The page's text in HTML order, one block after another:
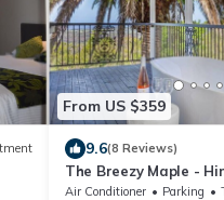
From US $359
9.6(8 Reviews)
The Breezy Maple -
views in Mapleton
Air Conditioner Parking